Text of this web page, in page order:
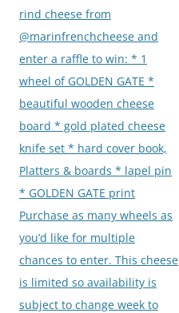
rind cheese from
@marinfrenchcheese and
enter a raffle to win: * 1
wheel of GOLDEN GATE *
beautiful wooden cheese
board * gold plated cheese
knife set * hard cover book,
Platters & boards * lapel pin
* GOLDEN GATE print
Purchase as many wheels as
you’d like for multiple
chances to enter. This cheese
is limited so availability is
subject to change week to